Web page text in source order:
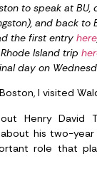
to speak at BU,
and back to
the first entry here
Island trip
day on
I visited
Henry David
his two-
role that